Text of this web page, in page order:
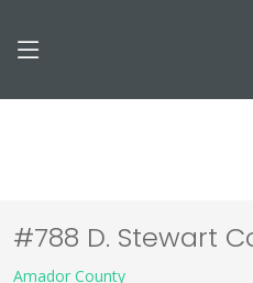
#788 D. Stewart
Amador County